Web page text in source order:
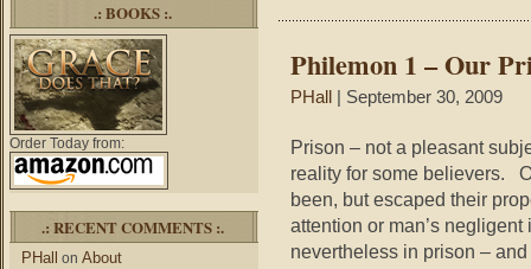
.: BOOKS :.
Order Today from:
.: RECENT COMMENTS :.
PHall on About
of
Philemon 1 – Our
PHall | September 30, 2009
Prison – not a pleasant
reality for some believers.
been, but escaped their
attention or man’s
nevertheless in prison –